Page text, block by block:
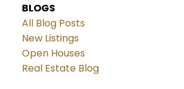
BLOGS
All Blog Posts
New Listings
Open Houses
Real Estate Blog